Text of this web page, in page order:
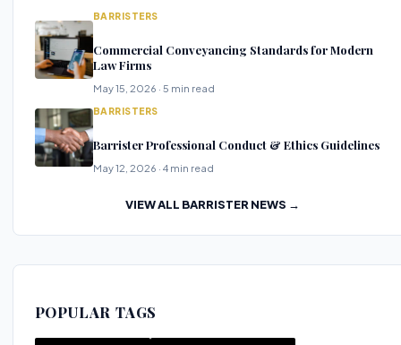
BARRISTERS
Commercial Conveyancing Standards for Modern
Law Firms
May 15, 2026 · 5 min read
BARRISTERS
Barrister Professional Conduct & Ethics Guidelines
May 12, 2026 · 4 min read
VIEW ALL BARRISTER NEWS →
POPULAR TAGS